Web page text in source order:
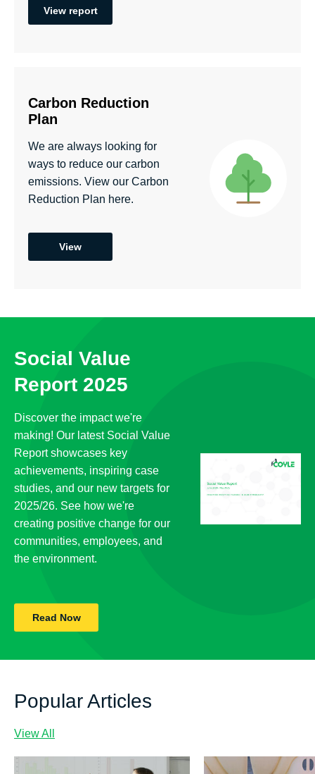
View report
Carbon Reduction
Plan
We are always looking for
ways to reduce our carbon
emissions. View our Carbon
Reduction Plan here.
View
Social Value
Report 2025
Discover the impact we're
making! Our latest Social Value
Report showcases key
achievements, inspiring case
studies, and our new targets for
2025/26. See how we're
creating positive change for our
communities, employees, and
the environment.
Read Now
Popular Articles
View All